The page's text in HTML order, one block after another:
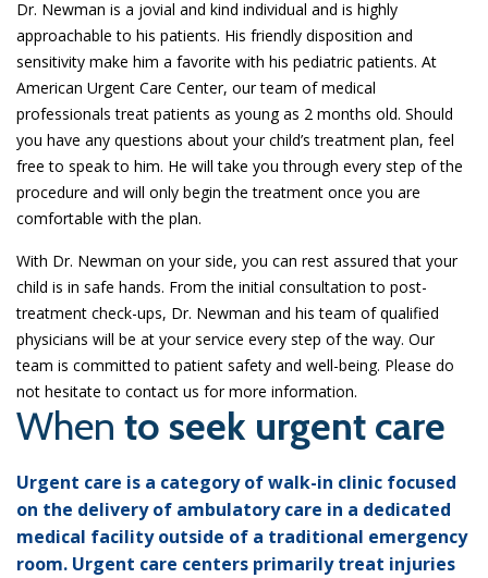
Dr. Newman is a jovial and kind individual and is highly
approachable to his patients. His friendly disposition and
sensitivity make him a favorite with his pediatric patients. At
American Urgent Care Center, our team of medical
professionals treat patients as young as 2 months old. Should
you have any questions about your child’s treatment plan, feel
free to speak to him. He will take you through every step of the
procedure and will only begin the treatment once you are
comfortable with the plan.
With Dr. Newman on your side, you can rest assured that your
child is in safe hands. From the initial consultation to post-
treatment check-ups, Dr. Newman and his team of qualified
physicians will be at your service every step of the way. Our
team is committed to patient safety and well-being. Please do
not hesitate to contact us for more information.
When to seek urgent care
Urgent care is a category of walk-in clinic focused
on the delivery of ambulatory care in a dedicated
medical facility outside of a traditional emergency
room. Urgent care centers primarily treat injuries